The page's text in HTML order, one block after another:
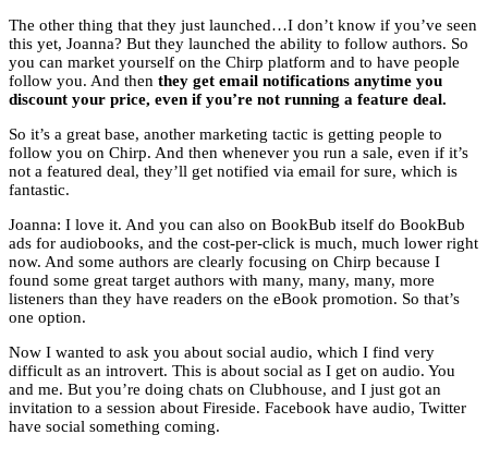
The other thing that they just launched…I don’t know if you’ve seen
this yet, Joanna? But they launched the ability to follow authors. So
you can market yourself on the Chirp platform and to have people
follow you. And then they get email notifications anytime you
discount your price, even if you’re not running a feature deal.
So it’s a great base, another marketing tactic is getting people to
follow you on Chirp. And then whenever you run a sale, even if it’s
not a featured deal, they’ll get notified via email for sure, which is
fantastic.
Joanna: I love it. And you can also on BookBub itself do BookBub
ads for audiobooks, and the cost-per-click is much, much lower right
now. And some authors are clearly focusing on Chirp because I
found some great target authors with many, many, many, more
listeners than they have readers on the eBook promotion. So that’s
one option.
Now I wanted to ask you about social audio, which I find very
difficult as an introvert. This is about social as I get on audio. You
and me. But you’re doing chats on Clubhouse, and I just got an
invitation to a session about Fireside. Facebook have audio, Twitter
have social something coming.